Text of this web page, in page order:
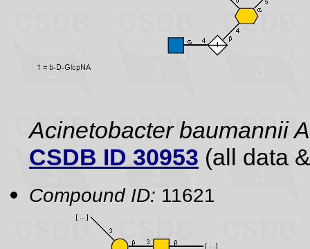
Acinetobacter baumannii
CSDB ID 30953 (all data
Compound ID: 11621